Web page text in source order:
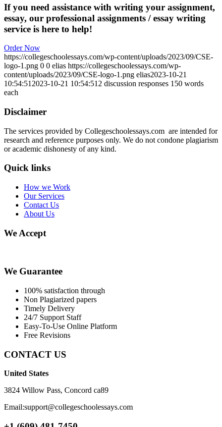
If you need assistance with writing your assignment,
essay, our professional assignments / essay writing
service is here to help!
Order Now
https://collegeschoolessays.com/wp-content/uploads/2023/09/CSE-
logo-1.png 0 0 elias https://collegeschoolessays.com/wp-
content/uploads/2023/09/CSE-logo-1.png elias2023-10-21
10:54:51 2023-10-21 10:54:51 2 discussion responses 150 words
each
Disclaimer
The services provided by Collegeschoolessays.com are intended for
research and reference purposes only. We do not condone plagiarism
or academic dishonesty of any kind.
Quick links
How we Work
Our Services
Contact Us
About Us
We Accept
We Guarantee
100% satisfaction through
Non Plagiarized papers
Timely Delivery
24/7 Support Staff
Easy-To-Use Online Platform
Free Revisions
CONTACT US
United States
3824 Willow Pass, Concord ca89
Email:support@collegeschoolessays.com